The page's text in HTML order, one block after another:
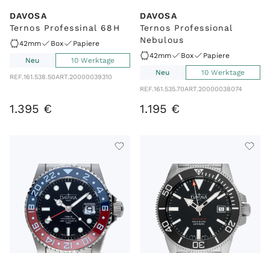
DAVOSA
Ternos Professinal 68H
42mm Box
Papiere
Neu
10 Werktage
REF.161.538.50ART.20000039310
1.395 €
DAVOSA
Ternos Professional
Nebulous
42mm Box
Papiere
Neu
10 Werktage
REF.161.535.70ART.20000038074
1.195 €